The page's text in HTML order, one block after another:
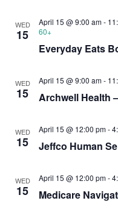
WED
15
Everyday Eats
April 15 @ 9:00 am-
60+
WED
15 Archwell Health
April 15 @ 9:00 am-
WED
15 Jeffco Human
April 15 @ 12:00 pm-
WED
15 Medicare
April 15 @ 12:00 pm-